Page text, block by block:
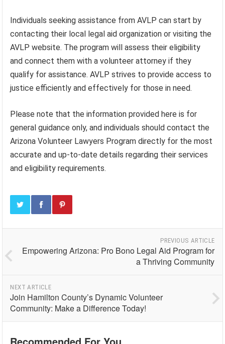
Individuals seeking assistance from AVLP can start by
contacting their local legal aid organization or visiting the
AVLP website. The program will assess their eligibility
and connect them with a volunteer attorney if they
qualify for assistance. AVLP strives to provide access to
justice efficiently and effectively for those in need.
Please note that the information provided here is for
general guidance only, and individuals should contact the
Arizona Volunteer Lawyers Program directly for the most
accurate and up-to-date details regarding their services
and eligibility requirements.
PREVIOUS ARTICLE
Empowering Arizona: Pro Bono Legal Aid Program for
a Thriving Community
NEXT ARTICLE
Join Hamilton County’s Dynamic Volunteer
Community: Make a Difference Today!